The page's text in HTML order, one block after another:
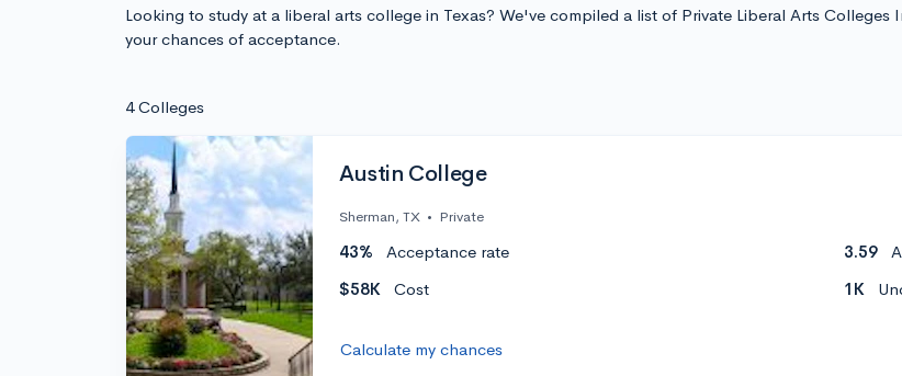
Looking to study at a liberal arts college in Texas? We've compiled a list of Private Liberal Arts
your chances of acceptance.
4 Colleges
Austin College
Sherman, TX • Private
43% Acceptance rate 3.59
$58K
Cost 1K
Calculate my chances